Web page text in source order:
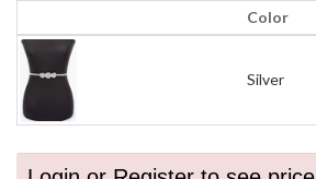
Color
Silver